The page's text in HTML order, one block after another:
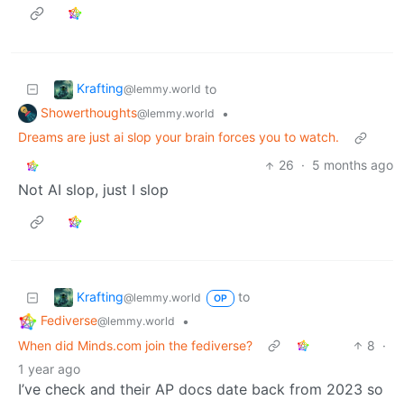
Krafting@lemmy.world to
Showerthoughts@lemmy.world
•
Dreams are just ai slop your brain forces you to watch.
26 · 5 months ago
Not AI slop, just I slop
Krafting@lemmy.world OP
to
Fediverse@lemmy.world
•
When did Minds.com join the fediverse?
8 ·
1 year ago
I’ve check and their AP docs date back from 2023 so